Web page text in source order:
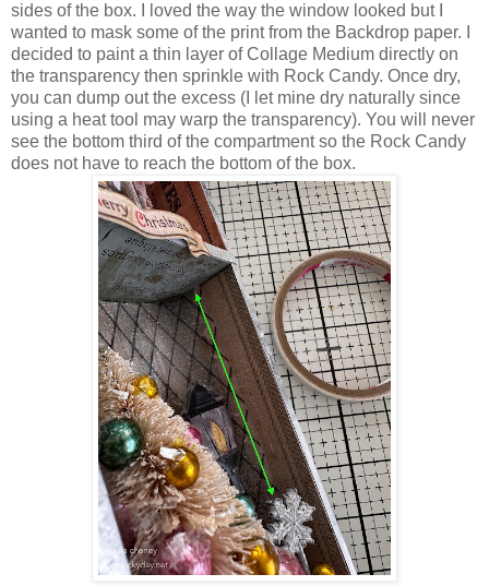
sides of the box. I loved the way the window looked but I
wanted to mask some of the print from the Backdrop paper. I
decided to paint a thin layer of Collage Medium directly on
the transparency then sprinkle with Rock Candy. Once dry,
you can dump out the excess (I let mine dry naturally since
using a heat tool may warp the transparency). You will never
see the bottom third of the compartment so the Rock Candy
does not have to reach the bottom of the box.